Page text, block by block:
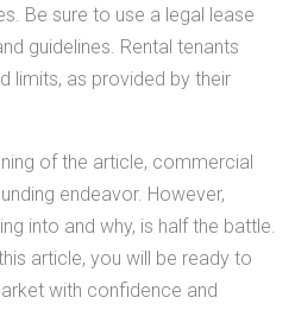
Be sure to use a legal lease
guidelines. Rental tenants
limits, as provided by their
of the article, commercial
endeavor. However,
into and why, is half the battle.
article, you will be ready to
with confidence and